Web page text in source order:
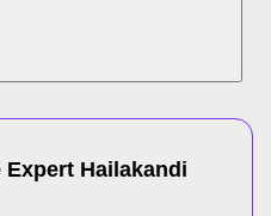
Expert Hailakandi